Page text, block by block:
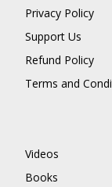
Privacy Policy
Support Us
Refund Policy
Terms and
Videos
Books